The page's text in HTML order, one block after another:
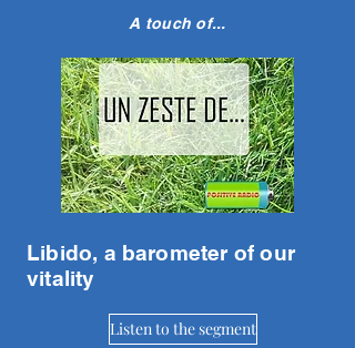
A touch of...
Libido, a barometer of our
vitality
Listen to the segment